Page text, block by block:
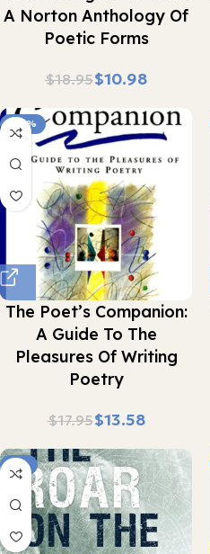
A Norton Anthology Of
Poetic Forms
$18.95$10.98
-24%
The Poet’s Companion:
A Guide To The
Pleasures Of Writing
Poetry
$17.95$13.58
-5%